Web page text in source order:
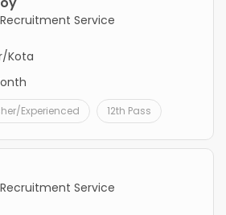
Service
Kota
Experienced 12th Pass
Service